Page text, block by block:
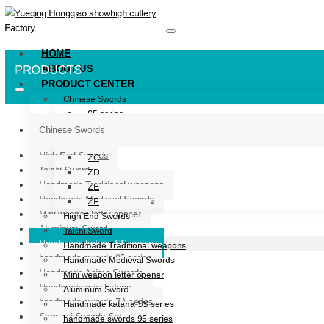
HOME
ABOUT US
PRODUCT CENTER
Chinese Swords
95 series
ZG series
ZC
ZD
ZE
ZF
High End Swords
Taichi Sword
Handmade Traditional weapons
Handmade Medieval Swords
Mini weapon letter opener
Aluminum Sword
Handmade katana SS series
handmade swords 95 series
PRODUCTS
Chinese Swords
High End Swords
Taichi Sword
Handmade Traditional weapons
Handmade Medieval Swords
Mini weapon letter opener
Aluminum Sword
Handmade katana SS series
handmade swords 95 series
Handmade Anime Swords
Handmade mini katana
handmade swords ZA series
Samurai Swords Set